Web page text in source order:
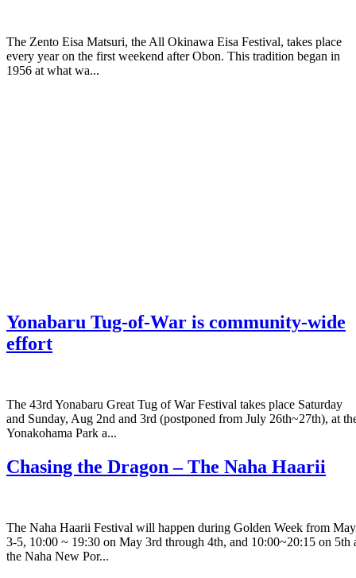
The Zento Eisa Matsuri, the All Okinawa Eisa Festival, takes place
every year on the first weekend after Obon. This tradition began in
1956 at what wa...
Yonabaru Tug-of-War is community-wide
effort
The 43rd Yonabaru Great Tug of War Festival takes place Saturday
and Sunday, Aug 2nd and 3rd (postponed from July 26th~27th), at
Yonakohama Park a...
Chasing the Dragon – The Naha Haarii
The Naha Haarii Festival will happen during Golden Week from May
3-5, 10:00 ~ 19:30 on May 3rd through 4th, and 10:00~20:15 on 5th
the Naha New Por...